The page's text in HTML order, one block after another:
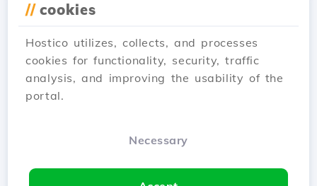
// cookies
Hostico utilizes, collects, and processes
cookies for functionality, security, traffic
analysis, and improving the usability of the
portal.
Necessary